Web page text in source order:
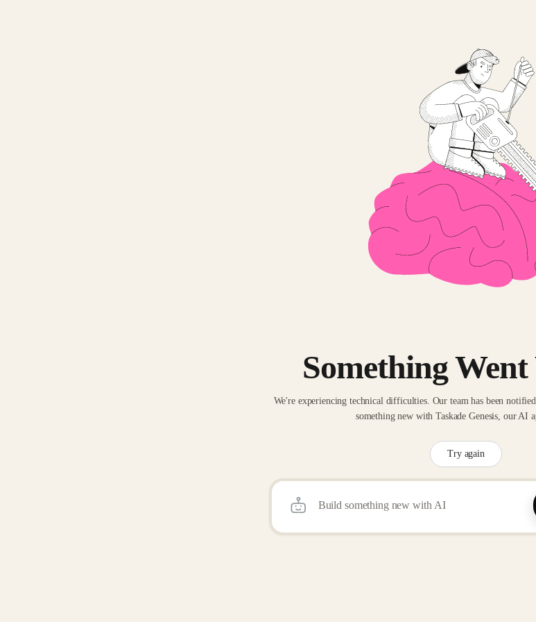
Something
We're experiencing technical difficulties. Our team has been
something new with Taskade Genesis, our AI
Try again